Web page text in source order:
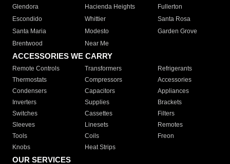
Glendora
Hacienda Heights
Fullerton
Escondido
Whittier
Santa Rosa
Santa Maria
Modesto
Garden Grove
Brentwood
Near Me
ACCESSORIES WE CARRY
Remote Controls Transformers
Refrigerants
Thermostats
Compressors
Accessories
Condensers
Capacitors
Appliances
Inverters
Supplies
Brackets
Switches
Cassettes
Filters
Sleeves
Linesets
Remotes
Tools
Coils
Freon
Knobs
Heat Strips
OUR SERVICES